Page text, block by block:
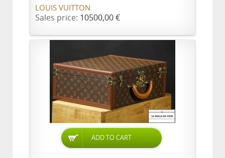
LOUIS VUITTON
Sales price: 10500,00 €
ADD TO CART